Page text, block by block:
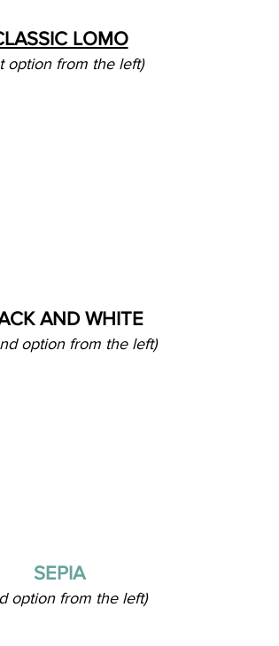
LOMO
option from the left)
AND WHITE
option from the left)
SEPIA
option from the left)